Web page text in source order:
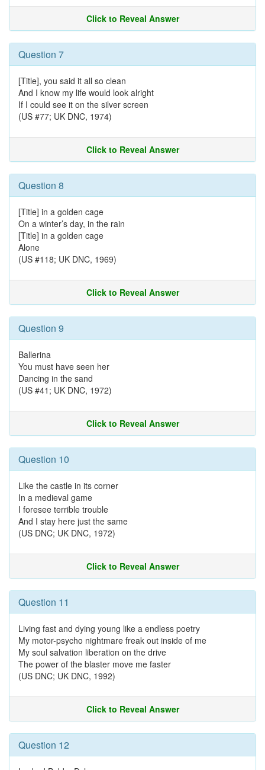
Click to Reveal Answer
Question 7
[Title], you said it all so clean
And I know my life would look alright
If I could see it on the silver screen
(US #77; UK DNC, 1974)
Click to Reveal Answer
Question 8
[Title] in a golden cage
On a winter’s day, in the rain
[Title] in a golden cage
Alone
(US #118; UK DNC, 1969)
Click to Reveal Answer
Question 9
Ballerina
You must have seen her
Dancing in the sand
(US #41; UK DNC, 1972)
Click to Reveal Answer
Question 10
Like the castle in its corner
In a medieval game
I foresee terrible trouble
And I stay here just the same
(US DNC; UK DNC, 1972)
Click to Reveal Answer
Question 11
Living fast and dying young like a endless poetry
My motor-psycho nightmare freak out inside of me
My soul salvation liberation on the drive
The power of the blaster move me faster
(US DNC; UK DNC, 1992)
Click to Reveal Answer
Question 12